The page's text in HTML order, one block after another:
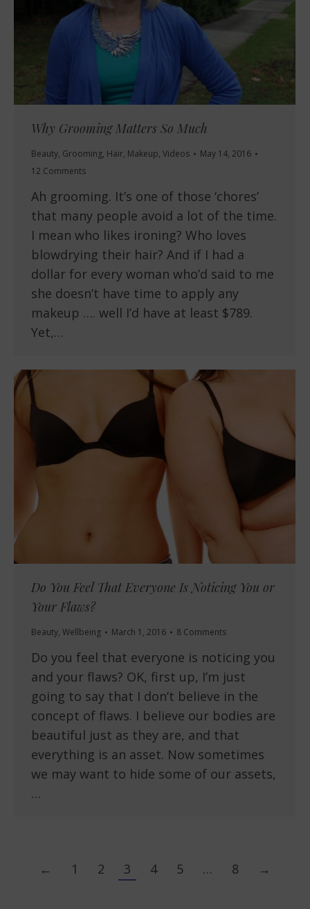
Why Grooming Matters So Much
Beauty, Grooming, Hair, Makeup, Videos
May 14, 2016
12 Comments
Ah grooming. It’s one of those ‘chores’
that many people avoid a lot of the time.
I mean who likes ironing? Who loves
blowdrying their hair? And if I had a
dollar for every woman who’d said to me
she doesn’t have time to apply any
makeup …. well I’d have at least $789.
Yet,…
Do You Feel That Everyone Is Noticing You or
Your Flaws?
Beauty, Wellbeing March 1, 2016 8 Comments
Do you feel that everyone is noticing you
and your flaws? OK, first up, I’m just
going to say that I don’t believe in the
concept of flaws. I believe our bodies are
beautiful just as they are, and that
everything is an asset. Now sometimes
we may want to hide some of our assets,
…
← 1 2 3 4 5 … 8 →